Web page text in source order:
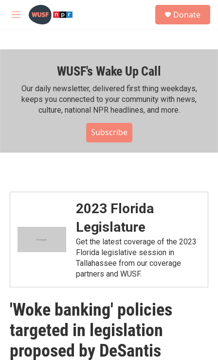
Skip to main content
M
h
Donate
WUSF's Wake Up Call
Our daily newsletter, delivered first thing weekdays,
keeps you connected to your community with news,
culture, national NPR headlines, and more.
Subscribe
2023 Florida
Legislature
Get the latest coverage of the 2023
Florida legislative session in
Tallahassee from our coverage
partners and WUSF.
'Woke banking' policies
targeted in legislation
proposed by DeSantis